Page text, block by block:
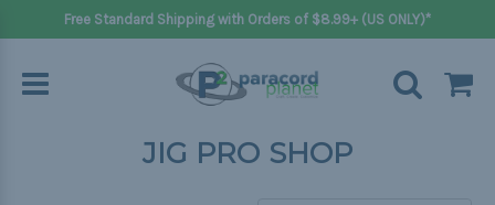
Free Standard Shipping with Orders of $8.99+ (US ONLY)*
JIG PRO SHOP